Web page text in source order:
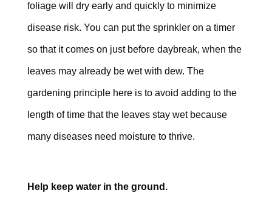
foliage will dry early and quickly to minimize
disease risk. You can put the sprinkler on a timer
so that it comes on just before daybreak, when the
leaves may already be wet with dew. The
gardening principle here is to avoid adding to the
length of time that the leaves stay wet because
many diseases need moisture to thrive.
Help keep water in the ground.